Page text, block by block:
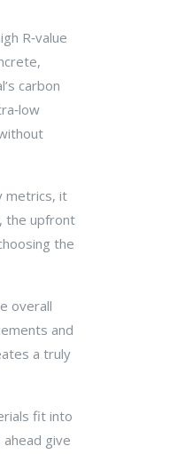
R‑value
,
carbon
metrics, it
the upfront
the
overall
and
a truly
fit into
give